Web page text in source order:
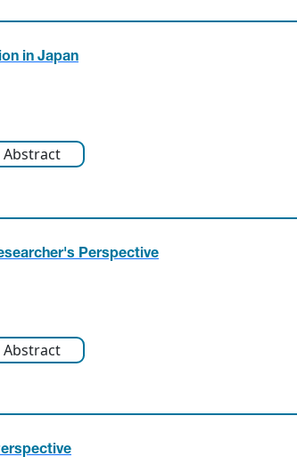
in Japan
Abstract
Perspective
Abstract